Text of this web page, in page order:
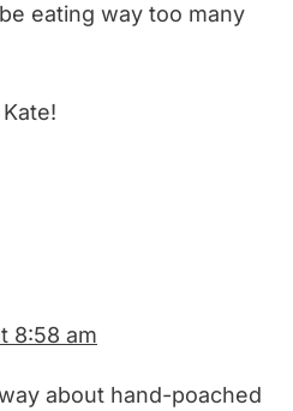
eating way too many
8:58 am
about hand-poached